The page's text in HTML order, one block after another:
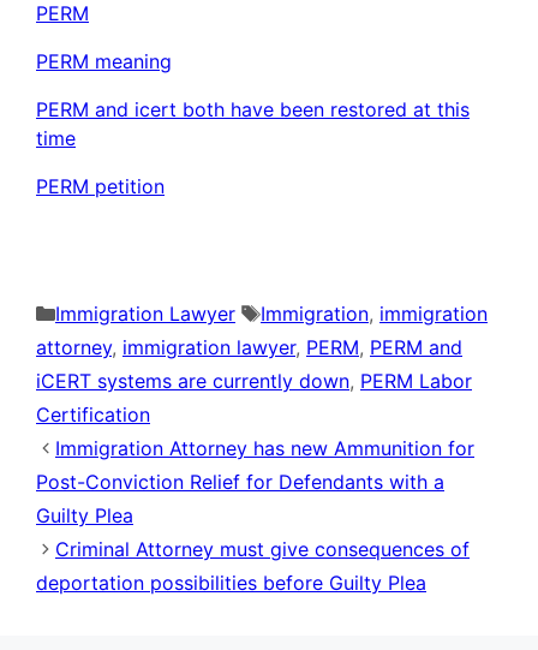
PERM
PERM meaning
PERM and icert both have been restored at this
time
PERM petition
Categories
Immigration Lawyer Tags
Immigration, immigration
attorney, immigration lawyer, PERM, PERM and
iCERT systems are currently down, PERM Labor
Certification
Immigration Attorney has new Ammunition for
Post-Conviction Relief for Defendants with a
Guilty Plea
Criminal Attorney must give consequences of
deportation possibilities before Guilty Plea